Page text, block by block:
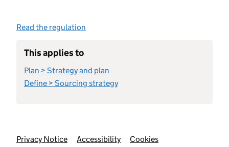
Read the regulation
This applies to
Plan > Strategy and plan
Define > Sourcing strategy
Support links
Privacy Notice Accessibility
Cookies